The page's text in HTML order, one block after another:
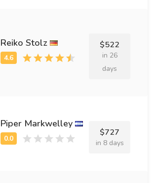
Reiko Stolz $522
in 26
days
Piper Markwelley
$727
in 8 days